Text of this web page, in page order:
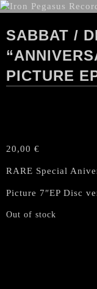
SABBAT /
PICTURE
20,00 €
RARE Special
Picture 7″EP Disc
Out of stock